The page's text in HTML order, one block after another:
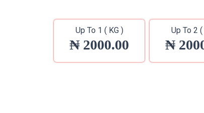
Up To 1 ( KG )
₦ 2000.00
Up To 2 (
₦